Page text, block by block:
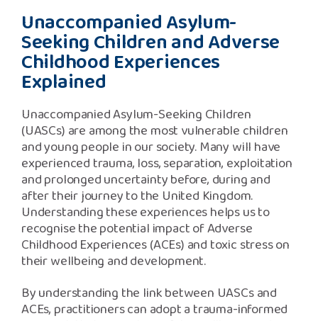
Unaccompanied Asylum-
Seeking Children and Adverse
Childhood Experiences
Explained
Unaccompanied Asylum-Seeking Children
(UASCs) are among the most vulnerable children
and young people in our society. Many will have
experienced trauma, loss, separation, exploitation
and prolonged uncertainty before, during and
after their journey to the United Kingdom.
Understanding these experiences helps us to
recognise the potential impact of Adverse
Childhood Experiences (ACEs) and toxic stress on
their wellbeing and development.
By understanding the link between UASCs and
ACEs, practitioners can adopt a trauma-informed